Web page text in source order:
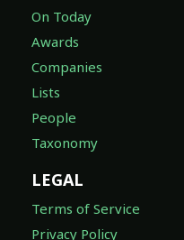
On Today
Awards
Companies
Lists
People
Taxonomy
LEGAL
Terms of Service
Privacy Policy